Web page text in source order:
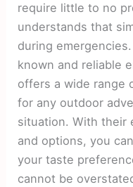
require little to no
understands that
during
known and reliable
offers a wide range
for any outdoor
situation. With their
and options, you
your taste
cannot be